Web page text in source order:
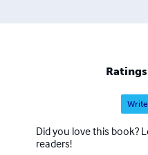
Did you love this book?
readers!